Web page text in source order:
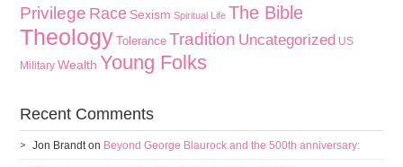
Privilege Race Sexism Spiritual Life The Bible
Theology Tolerance Tradition Uncategorized US
Military Wealth Young Folks
Recent Comments
Jon Brandton Beyond George Blaurock and the 500th anniversary: